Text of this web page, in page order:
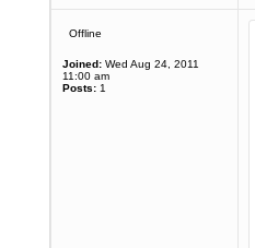
Offline
Joined: Wed Aug 24, 2011
11:00 am
Posts: 1